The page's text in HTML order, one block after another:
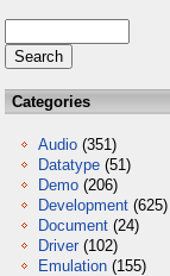
Categories
Audio (351)
Datatype (51)
Demo (206)
Development (625)
Document (24)
Driver (102)
Emulation (155)